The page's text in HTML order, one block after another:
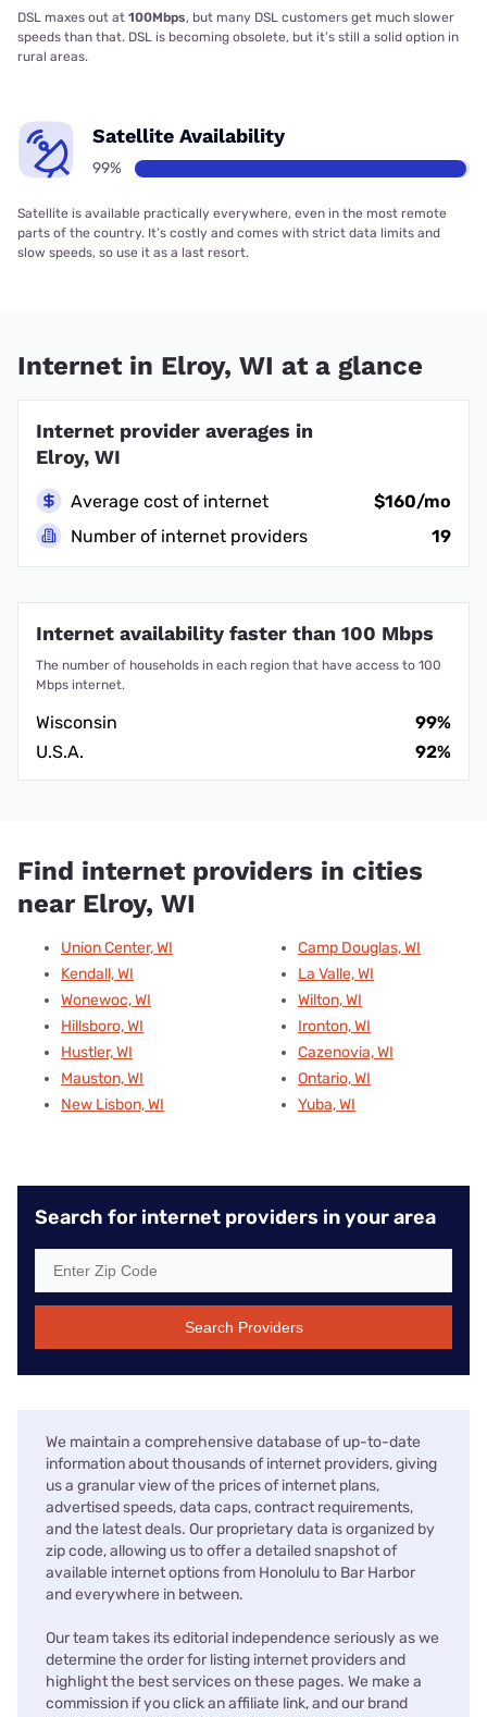
DSL maxes out at 100Mbps, but many DSL customers get much slower
speeds than that. DSL is becoming obsolete, but it’s still a solid option in
rural areas.
Satellite Availability
99%
Satellite is available practically everywhere, even in the most remote
parts of the country. It’s costly and comes with strict data limits and
slow speeds, so use it as a last resort.
Internet in Elroy, WI at a glance
Internet provider averages in
Elroy, WI
Average cost of internet
$160/mo
Number of internet providers
19
Internet availability faster than 100 Mbps
The number of households in each region that have access to 100
Mbps internet.
Wisconsin
99%
U.S.A.
92%
Find internet providers in cities
near Elroy, WI
Union Center, WI
Kendall, WI
Wonewoc, WI
Hillsboro, WI
Hustler, WI
Mauston, WI
New Lisbon, WI
Camp Douglas, WI
La Valle, WI
Wilton, WI
Ironton, WI
Cazenovia, WI
Ontario, WI
Yuba, WI
Search for internet providers in your area
Search Providers
We maintain a comprehensive database of up-to-date
information about thousands of internet providers, giving
us a granular view of the prices of internet plans,
advertised speeds, data caps, contract requirements,
and the latest deals. Our proprietary data is organized by
zip code, allowing us to offer a detailed snapshot of
available internet options from Honolulu to Bar Harbor
and everywhere in between.
Our team takes its editorial independence seriously as we
determine the order for listing internet providers and
highlight the best services on these pages. We make a
commission if you click an affiliate link, and our brand